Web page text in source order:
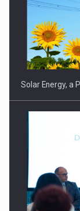
CEO
Webinar -
Investitii
Solar Energy, a